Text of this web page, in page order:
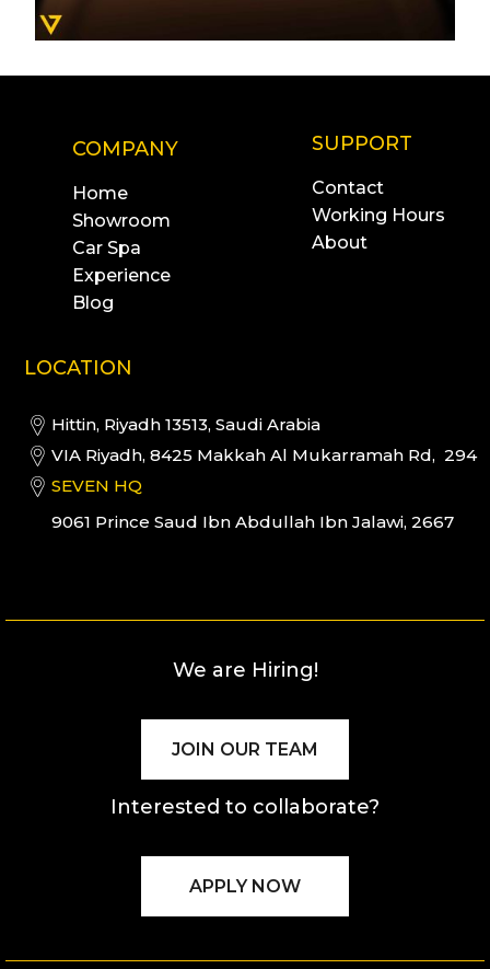
COMPANY
Home
Showroom
Car Spa
Experience
Blog
SUPPORT
Contact
Working Hours
About
LOCATION
Hittin, Riyadh 13513, Saudi Arabia
VIA Riyadh, 8425 Makkah Al Mukarramah Rd, 294
SEVEN HQ
9061 Prince Saud Ibn Abdullah Ibn Jalawi, 2667
We are Hiring!
JOIN OUR TEAM
Interested to collaborate?
APPLY NOW